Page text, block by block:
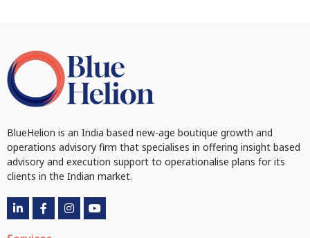
BlueHelion is an India based new-age boutique growth and
operations advisory firm that specialises in offering insight based
advisory and execution support to operationalise plans for its
clients in the Indian market.